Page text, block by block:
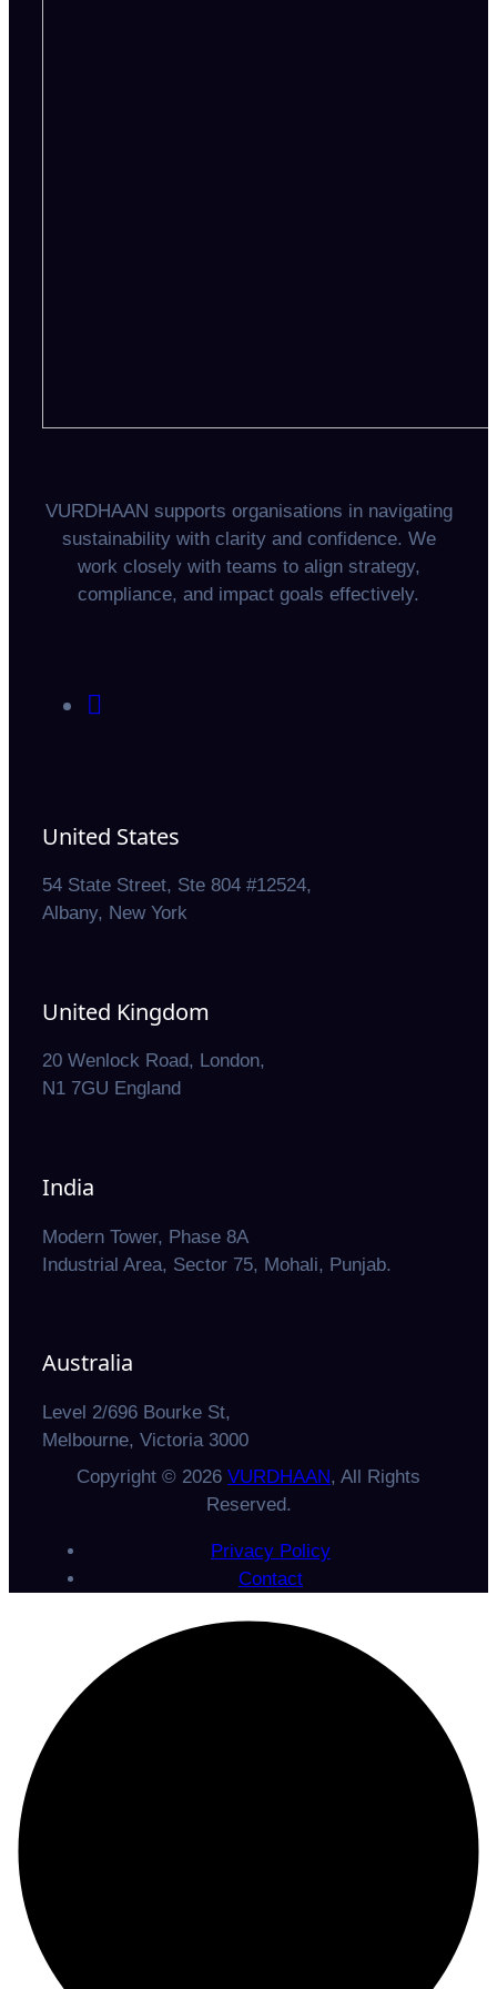
VURDHAAN supports organisations in navigating
sustainability with clarity and confidence. We
work closely with teams to align strategy,
compliance, and impact goals effectively.
United States
54 State Street, Ste 804 #12524,
Albany, New York
United Kingdom
20 Wenlock Road, London,
N1 7GU England
India
Modern Tower, Phase 8A
Industrial Area, Sector 75, Mohali, Punjab.
Australia
Level 2/696 Bourke St,
Melbourne, Victoria 3000
Copyright © 2026 VURDHAAN, All Rights
Reserved.
Privacy Policy
Contact